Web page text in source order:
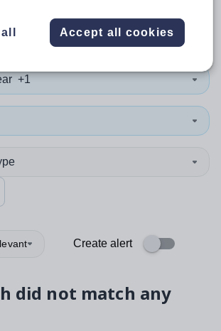
resultsin Halton
+1
Create alert
did not match any
Accept all cookies